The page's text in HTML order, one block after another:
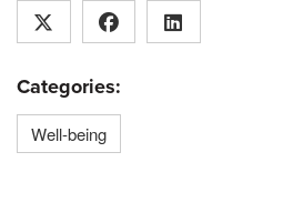
Categories:
Well-being